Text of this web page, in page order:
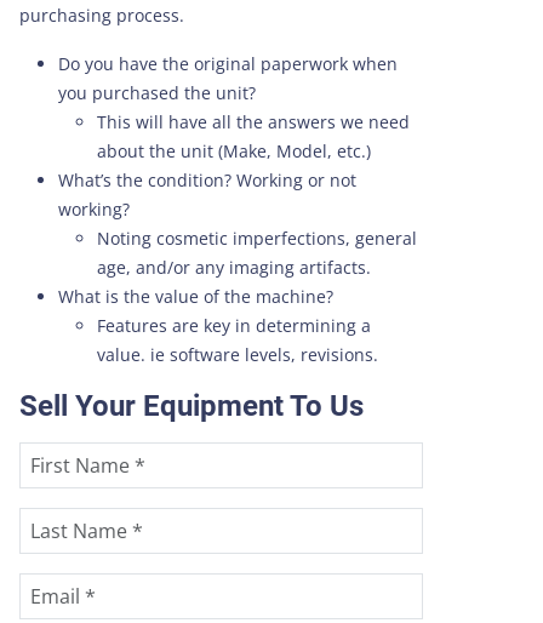
purchasing process.
Do you have the original paperwork when
you purchased the unit?
This will have all the answers we need
about the unit (Make, Model, etc.)
What’s the condition? Working or not
working?
Noting cosmetic imperfections, general
age, and/or any imaging artifacts.
What is the value of the machine?
Features are key in determining a
value. ie software levels, revisions.
Sell Your Equipment To Us